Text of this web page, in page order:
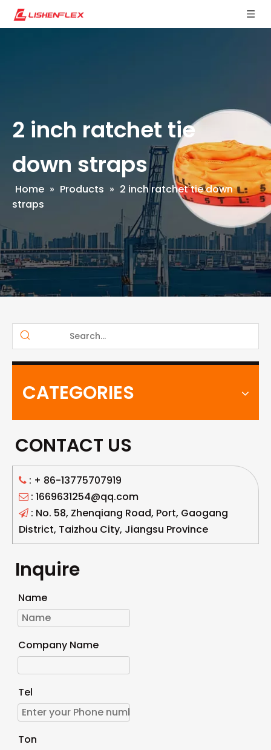
2 inch ratchet tie
down straps
Home » Products » 2 inch ratchet tie down
straps
CATEGORIES
CONTACT US
 : + 86-13775707919
 : 1669631254@qq.com
 : No. 58, Zhenqiang Road, Port, Gaogang
District, Taizhou City, Jiangsu Province
Inquire
Name
Company Name
Tel
Ton